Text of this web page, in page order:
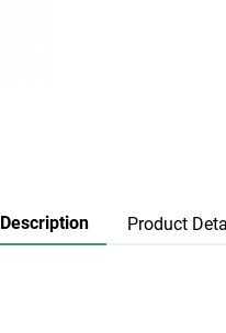
Description Product